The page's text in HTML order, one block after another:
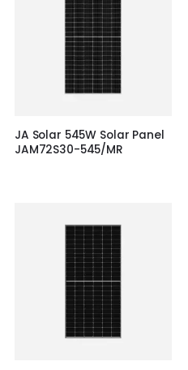
JA Solar 545W Solar Panel
JAM72S30-545/MR